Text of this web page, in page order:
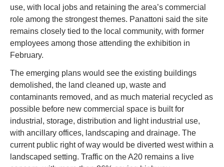
use, with local jobs and retaining the area’s commercial
role among the strongest themes. Panattoni said the site
remains closely tied to the local community, with former
employees among those attending the exhibition in
February.
The emerging plans would see the existing buildings
demolished, the land cleaned up, waste and
contaminants removed, and as much material recycled as
possible before new commercial space is built for
industrial, storage, distribution and light industrial use,
with ancillary offices, landscaping and drainage. The
current public right of way would be diverted west within a
landscaped setting. Traffic on the A20 remains a live